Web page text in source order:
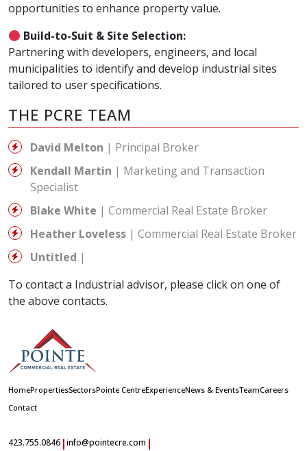
opportunities to enhance property value.
Build-to-Suit & Site Selection:
Partnering with developers, engineers, and local
municipalities to identify and develop industrial sites
tailored to user specifications.
THE PCRE TEAM
David Melton | Principal Broker
Kendall Martin | Marketing and Transaction
Specialist
Blake White | Commercial Real Estate Broker
Heather Loveless | Commercial Real Estate Broker
Untitled |
To contact a Industrial advisor, please click on one of
the above contacts.
HomePropertiesSectorsPointe CentreExperienceNews & EventsTeamCareers
Contact
423.755.0846 |info@pointecre.com |